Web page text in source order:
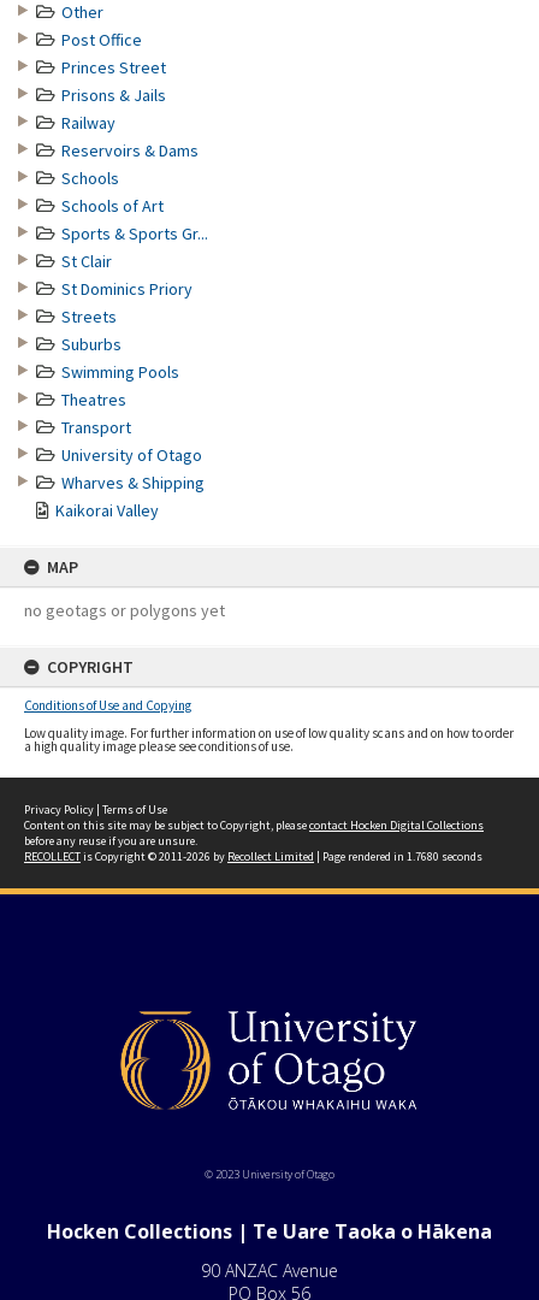
Other
Post Office
Princes Street
Prisons & Jails
Railway
Reservoirs & Dams
Schools
Schools of Art
Sports & Sports Gr...
St Clair
St Dominics Priory
Streets
Suburbs
Swimming Pools
Theatres
Transport
University of Otago
Wharves & Shipping
Kaikorai Valley
MAP
no geotags or polygons yet
COPYRIGHT
Conditions of Use and Copying
Low quality image. For further information on use of low quality scans and on how to order
a high quality image please see conditions of use.
Privacy Policy | Terms of Use
Content on this site may be subject to Copyright, pleasecontact Hocken Digital Collections
before any reuse if you are unsure.
RECOLLECTis Copyright © 2011-2026 by Recollect Limited | Page rendered in 1.7680 seconds
© 2023 University of Otago
Hocken Collections | Te Uare Taoka o Hākena
90 ANZAC Avenue
PO Box 56